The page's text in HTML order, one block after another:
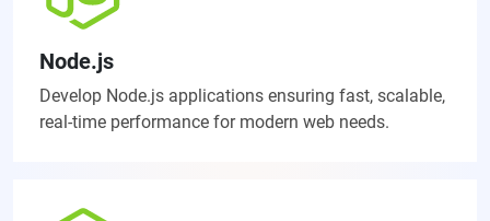
Node.js
Develop Node.js applications ensuring fast, scalable,
real-time performance for modern web needs.